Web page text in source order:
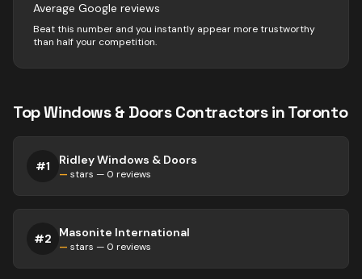
Average Google reviews
Beat this number and you instantly appear more trustworthy
than half your competition.
TopWindows & Doors ContractorsinToronto
#1 Ridley Windows & Doors
— stars — 0 reviews
#2 Masonite International
— stars — 0 reviews